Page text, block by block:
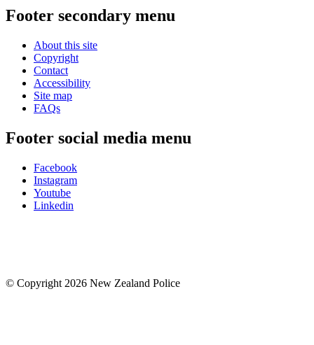
Footer secondary menu
About this site
Copyright
Contact
Accessibility
Site map
FAQs
Footer social media menu
Facebook
Instagram
Youtube
Linkedin
© Copyright 2026 New Zealand Police